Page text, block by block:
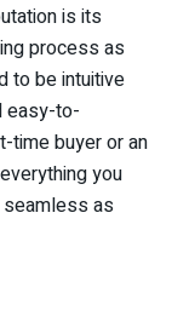
is its
process as
to be intuitive
easy-to-
time buyer or an
you
as